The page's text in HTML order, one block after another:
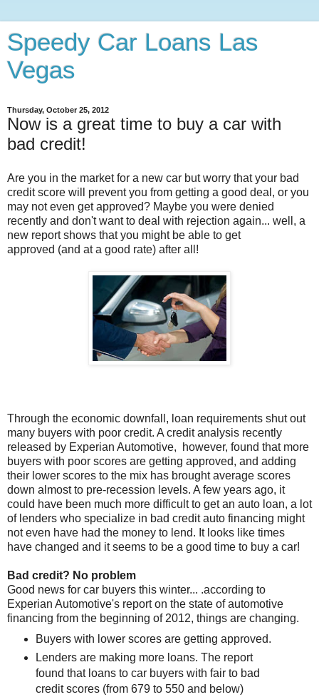
Speedy Car Loans Las
Vegas
Thursday, October 25, 2012
Now is a great time to buy a car with
bad credit!
Are you in the market for a new car but worry that your bad
credit score will prevent you from getting a good deal, or you
may not even get approved? Maybe you were denied
recently and don't want to deal with rejection again... well, a
new report shows that you might be able to get
approved (and at a good rate) after all!
Through the economic downfall, loan requirements shut out
many buyers with poor credit. A credit analysis recently
released by Experian Automotive, however, found that more
buyers with poor scores are getting approved, and adding
their lower scores to the mix has brought average scores
down almost to pre-recession levels. A few years ago, it
could have been much more difficult to get an auto loan, a lot
of lenders who specialize in bad credit auto financing might
not even have had the money to lend. It looks like times
have changed and it seems to be a good time to buy a car!
Bad credit? No problem
Good news for car buyers this winter... .according to
Experian Automotive's report on the state of automotive
financing from the beginning of 2012, things are changing.
Buyers with lower scores are getting approved.
Lenders are making more loans. The report
found that loans to car buyers with fair to bad
credit scores (from 679 to 550 and below)